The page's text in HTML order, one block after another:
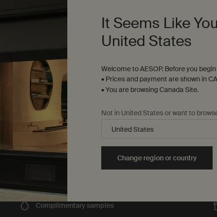
Aromatique Hand Wash to cart
Fine-grain gel to gently cleanse and exfoliate
for Reverence Aromatique Hand Wash
$ 58.00
Complimentary samples
It Seems Like
United States
Welcome to AESOP. Before you
• Prices and payment are shown in
• You are browsing Canada Site.
Not in United States or want to
Change region or country